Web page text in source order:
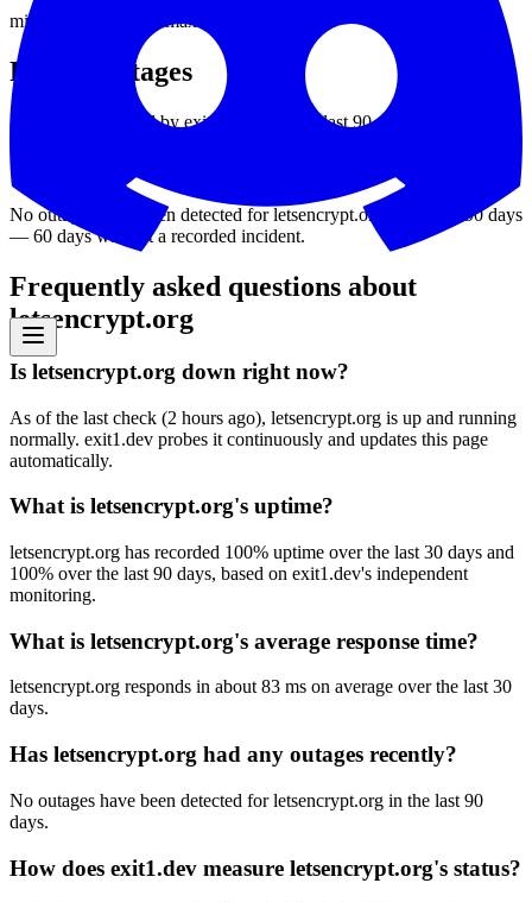
min max
Recent outages
Downtime detected by exit1.dev over the last 90 days.
No outages have been detected forletsencrypt.org
in the last 90 days
— 60 days without a recorded incident.
Frequently asked questions about
letsencrypt.org
Is letsencrypt.org down right now?
As of the last check (2 hours ago), letsencrypt.org is up and running
normally. exit1.dev probes it continuously and updates this page
automatically.
What is letsencrypt.org's uptime?
letsencrypt.org has recorded 100% uptime over the last 30 days and
100% over the last 90 days, based on exit1.dev's independent
monitoring.
What is letsencrypt.org's average response time?
letsencrypt.org responds in about 83 ms on average over the last 30
days.
Has letsencrypt.org had any outages recently?
No outages have been detected for letsencrypt.org in the last 90
days.
How does exit1.dev measure letsencrypt.org's status?